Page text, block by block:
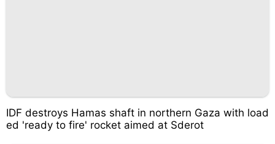
IDF destroys Hamas shaft in northern Gaza with load
ed 'ready to fire' rocket aimed at Sderot